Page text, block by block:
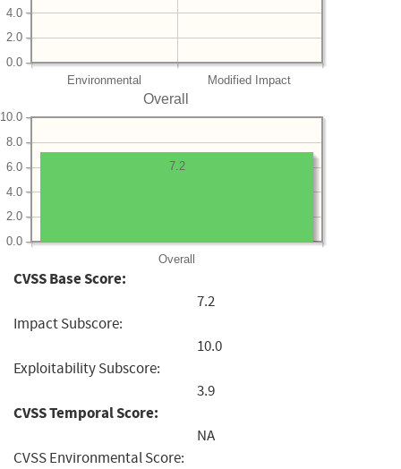
Environmental Modified Impact
0.0
2.0
4.0
Overall
Overall
0.0
2.0
4.0
6.0
8.0
10.0
7.2
CVSS Base Score:
7.2
Impact Subscore:
10.0
Exploitability Subscore:
3.9
CVSS Temporal Score:
NA
CVSS Environmental Score: